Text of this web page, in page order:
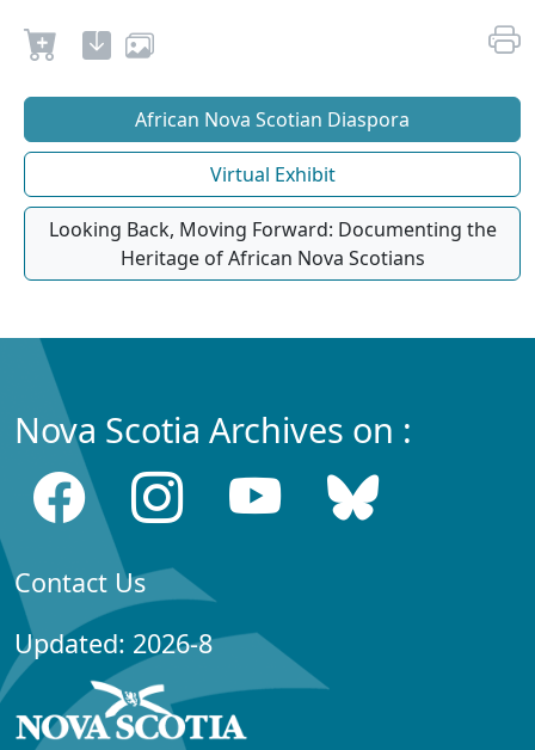
African Nova Scotian Diaspora
Virtual Exhibit
Looking Back, Moving Forward: Documenting the
Heritage of African Nova Scotians
Nova Scotia Archives on :
Contact Us
Updated: 2026-8